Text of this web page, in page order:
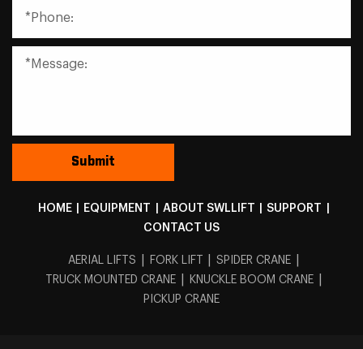
HOME EQUIPMENT ABOUT SWLLIFT SUPPORT
CONTACT US
AERIAL LIFTS FORK LIFT SPIDER CRANE
TRUCK MOUNTED CRANE KNUCKLE BOOM CRANE
PICKUP CRANE